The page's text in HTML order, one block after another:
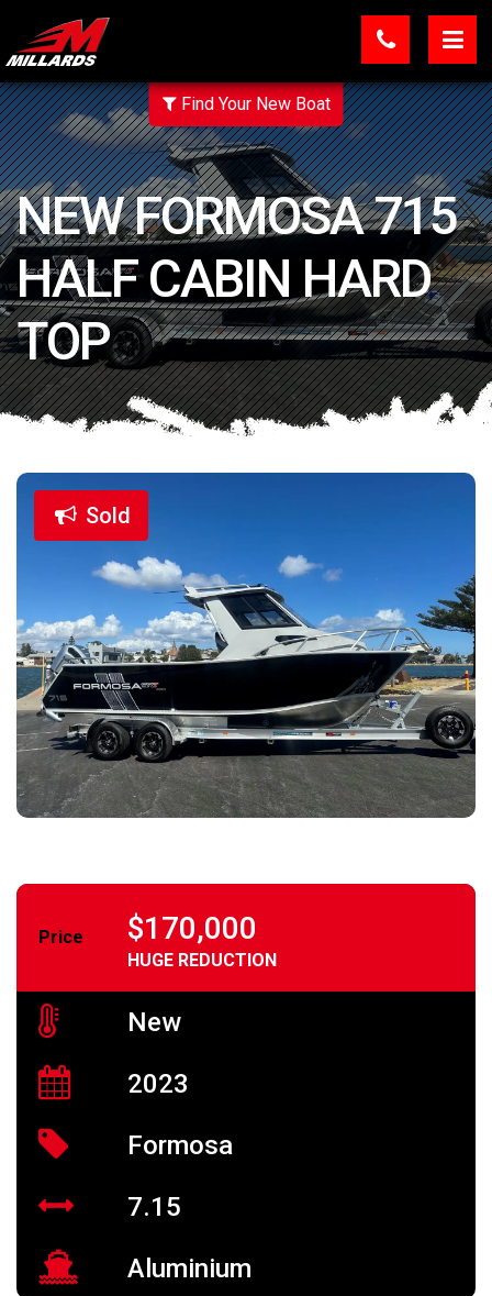
Find Your New Boat
NEW FORMOSA 715
HALF CABIN HARD
TOP
Sold
Price $170,000
HUGE REDUCTION
New
2023
Formosa
7.15
Aluminium